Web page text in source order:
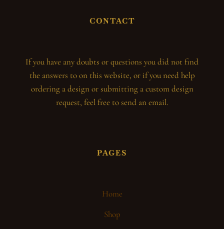
CONTACT
If you have any doubts or questions you did not find
the answers to on this website, or if you need help
ordering a design or submitting a custom design
request, feel free to send an email.
PAGES
Home
Shop